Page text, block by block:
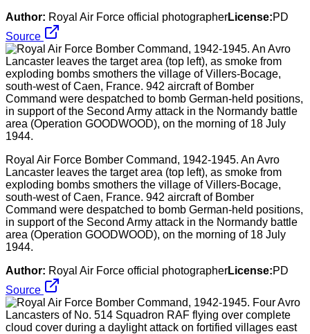
Author: Royal Air Force official photographerLicense:PD
Source
Royal Air Force Bomber Command, 1942-1945. An Avro
Lancaster leaves the target area (top left), as smoke from
exploding bombs smothers the village of Villers-Bocage,
south-west of Caen, France. 942 aircraft of Bomber
Command were despatched to bomb German-held positions,
in support of the Second Army attack in the Normandy battle
area (Operation GOODWOOD), on the morning of 18 July
1944.
Author: Royal Air Force official photographerLicense:PD
Source